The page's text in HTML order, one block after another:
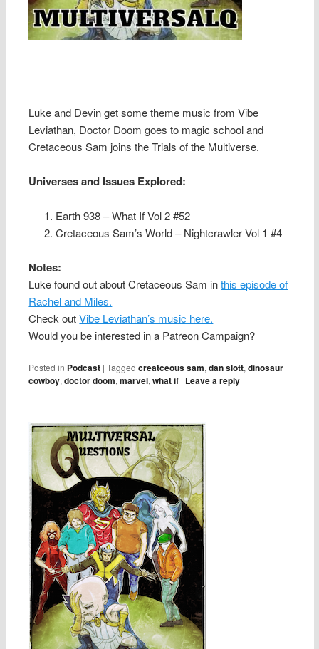
Luke and Devin get some theme music from Vibe
Leviathan, Doctor Doom goes to magic school and
Cretaceous Sam joins the Trials of the Multiverse.
Universes and Issues Explored:
Earth 938 – What If Vol 2 #52
Cretaceous Sam’s World – Nightcrawler Vol 1 #4
Notes:
Luke found out about Cretaceous Sam inthis episode of
Rachel and Miles.
Check outVibe Leviathan’s music here.
Would you be interested in a Patreon Campaign?
Posted in Podcast |Tagged creatceous sam,dan slott,dinosaur
cowboy,doctor doom,marvel,what if | Leave a reply